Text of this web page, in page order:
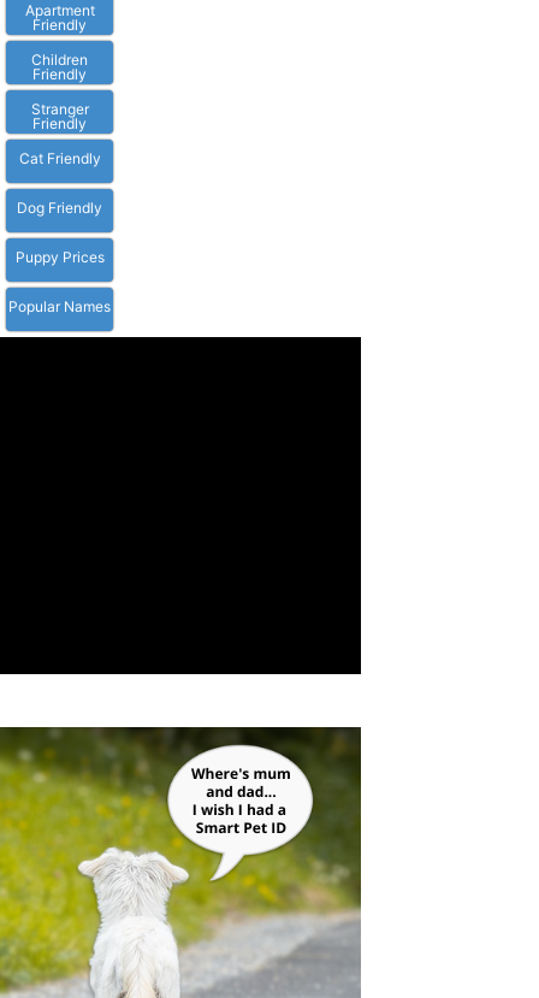
Apartment
Friendly
Children
Friendly
Stranger
Friendly
Cat Friendly
Dog Friendly
Puppy Prices
Popular Names